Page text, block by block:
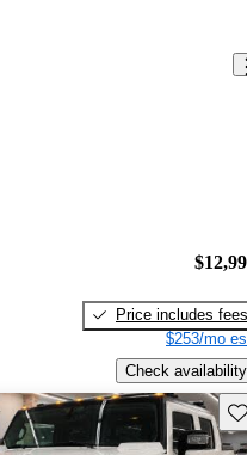
Price includes fees
$253/mo
Check availability